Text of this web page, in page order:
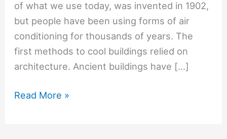
of what we use today, was invented in 1902,
but people have been using forms of air
conditioning for thousands of years. The
first methods to cool buildings relied on
architecture. Ancient buildings have […]
#811
Read More »